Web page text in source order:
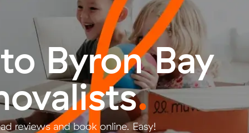
Byron Bay
.
reviews and book online. Easy!